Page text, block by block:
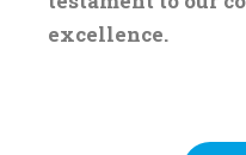
excellence.